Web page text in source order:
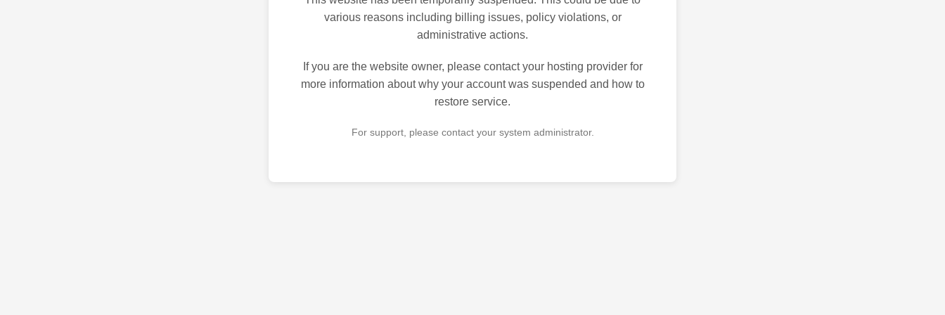
various reasons including billing issues, policy violations, or
administrative actions.
If you are the website owner, please contact your hosting provider for
more information about why your account was suspended and how to
restore service.
For support, please contact your system administrator.